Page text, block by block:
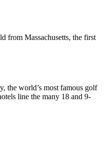
from Massachusetts, the first
the world’s most famous golf
line the many 18 and 9-